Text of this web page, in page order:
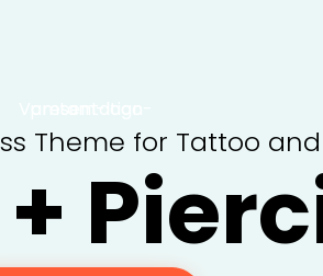
Theme for Tattoo